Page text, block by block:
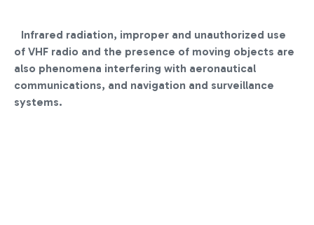
Infrared radiation, improper and unauthorized use
of VHF radio and the presence of moving objects are
also phenomena interfering with aeronautical
communications, and navigation and surveillance
systems.